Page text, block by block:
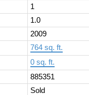
1
1.0
2009
764 sq. ft.
0 sq. ft.
885351
Sold